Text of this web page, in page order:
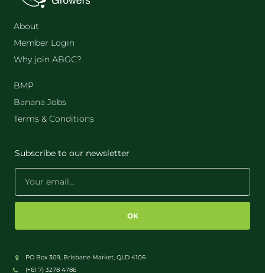
About
Member Login
Why join ABGC?
BMP
Banana Jobs
Terms & Conditions
Subscribe to our newsletter
OK
PO Box 309, Brisbane Market, QLD 4106
(+61 7) 3278 4786